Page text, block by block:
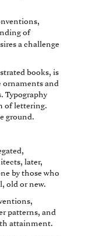
of
a challenge
books, is
ornaments and
Typography
of lettering.
ground.
later,
by those who
old or new.
patterns, and
attainment.